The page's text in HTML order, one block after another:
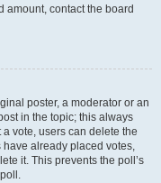
amount, contact the board
poster, a moderator or an
in the topic; this always
vote, users can delete the
already placed votes,
it. This prevents the poll’s